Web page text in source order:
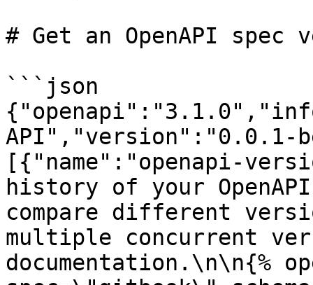
# Get an OpenAPI
```json
API","version":"0.0.1-
[{"name":"openapi-
history of your
compare different
multiple concurrent
documentation.\n\n{%